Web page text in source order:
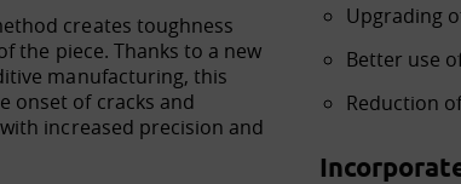
creates toughness
the piece. Thanks to a new
manufacturing, this
onset of cracks and
increased precision and
Upgrading
Better use
Reduction